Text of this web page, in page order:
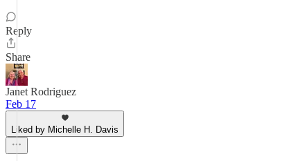
Reply
Share
Janet Rodriguez
Feb 17
Liked by Michelle H. Davis